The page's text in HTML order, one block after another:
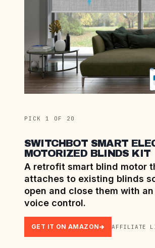
PICK 1 OF 20
SWITCHBOT SMART
MOTORIZED BLINDS KIT
A retrofit smart blind motor
attaches to existing blinds
open and close them with
voice control.
GET IT ON AMAZON AFFILIATE